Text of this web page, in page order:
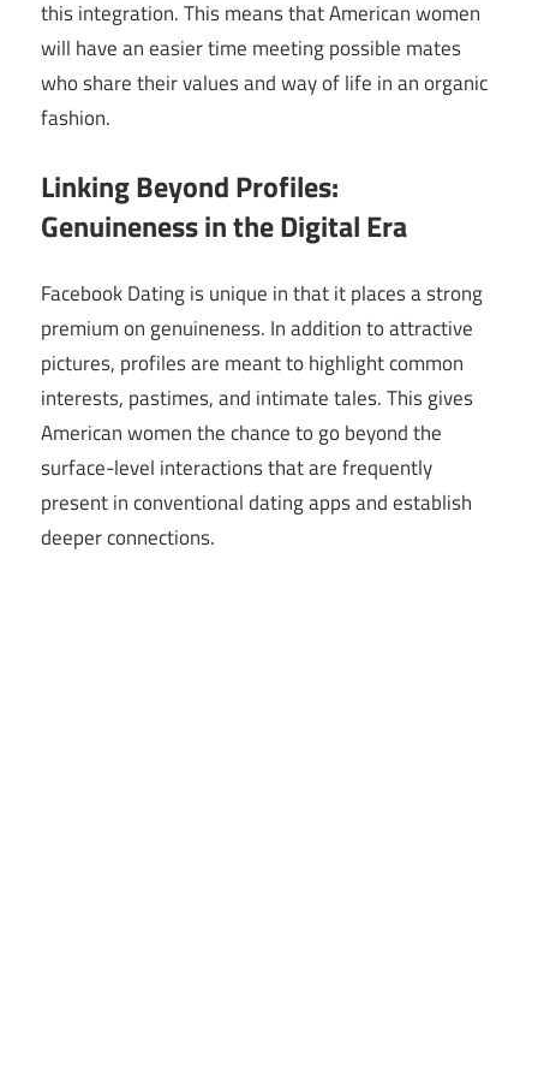
this integration. This means that American women
will have an easier time meeting possible mates
who share their values and way of life in an organic
fashion.
Linking Beyond Profiles:
Genuineness in the Digital Era
Facebook Dating is unique in that it places a strong
premium on genuineness. In addition to attractive
pictures, profiles are meant to highlight common
interests, pastimes, and intimate tales. This gives
American women the chance to go beyond the
surface-level interactions that are frequently
present in conventional dating apps and establish
deeper connections.